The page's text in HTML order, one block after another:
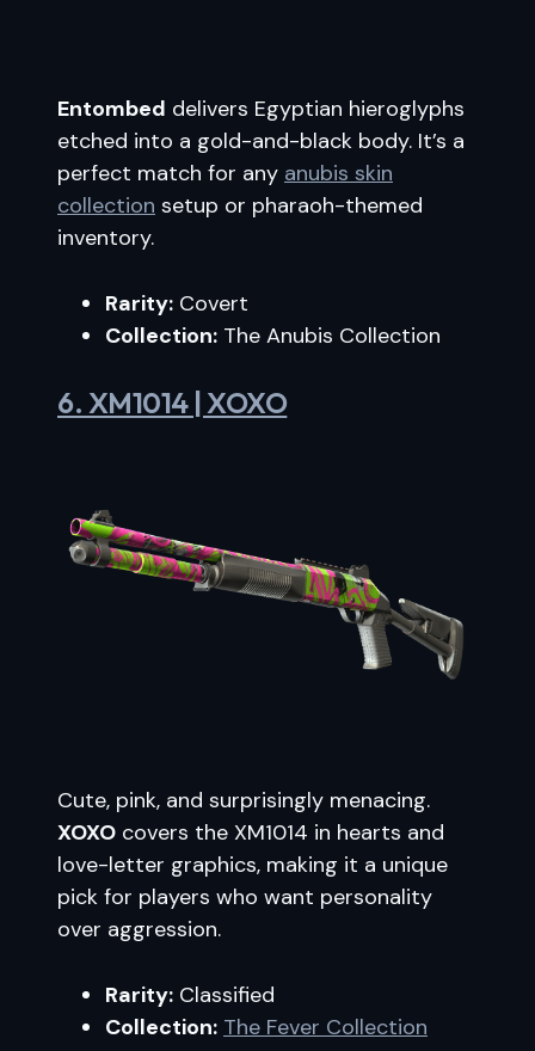
Entombed delivers Egyptian hieroglyphs
etched into a gold-and-black body. It’s a
perfect match for any anubis skin
collection setup or pharaoh-themed
inventory.
Rarity: Covert
Collection: The Anubis Collection
6. XM1014 | XOXO
Cute, pink, and surprisingly menacing.
XOXO covers the XM1014 in hearts and
love-letter graphics, making it a unique
pick for players who want personality
over aggression.
Rarity: Classified
Collection: The Fever Collection